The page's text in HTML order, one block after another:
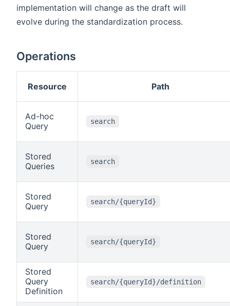
implementation will change as the draft will
evolve during the standardization process.
Operations
Resource Path
Ad-hoc
Query
search
Stored
Queries
search
Stored
Query
search/{queryId}
Stored
Query
search/{queryId}
Stored
Query
Definition
search/{queryId}/definition